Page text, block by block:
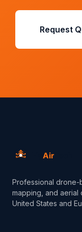
Request
Professional drone-
mapping, and aerial
United States and